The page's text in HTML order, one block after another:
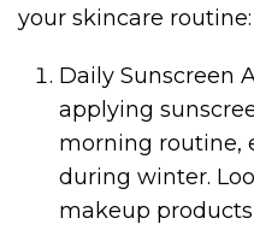
your skincare routine:
Daily Sunscreen
applying
morning routine,
during winter.
makeup